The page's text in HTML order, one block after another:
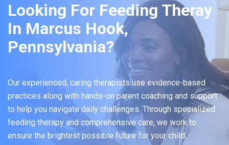
Looking For Feeding Theray
In Marcus Hook,
Pennsylvania?
Our experienced, caring therapists use evidence-based
practices along with hands-on parent coaching and support
to help you navigate daily challenges. Through specialized
feeding therapy and comprehensive care, we work to
ensure the brightest possible future for your child.